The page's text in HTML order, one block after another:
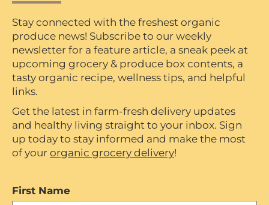
Stay connected with the freshest organic
produce news! Subscribe to our weekly
newsletter for a feature article, a sneak peek at
upcoming grocery & produce box contents, a
tasty organic recipe, wellness tips, and helpful
links.
Get the latest in farm-fresh delivery updates
and healthy living straight to your inbox. Sign
up today to stay informed and make the most
of your organic grocery delivery!
First Name